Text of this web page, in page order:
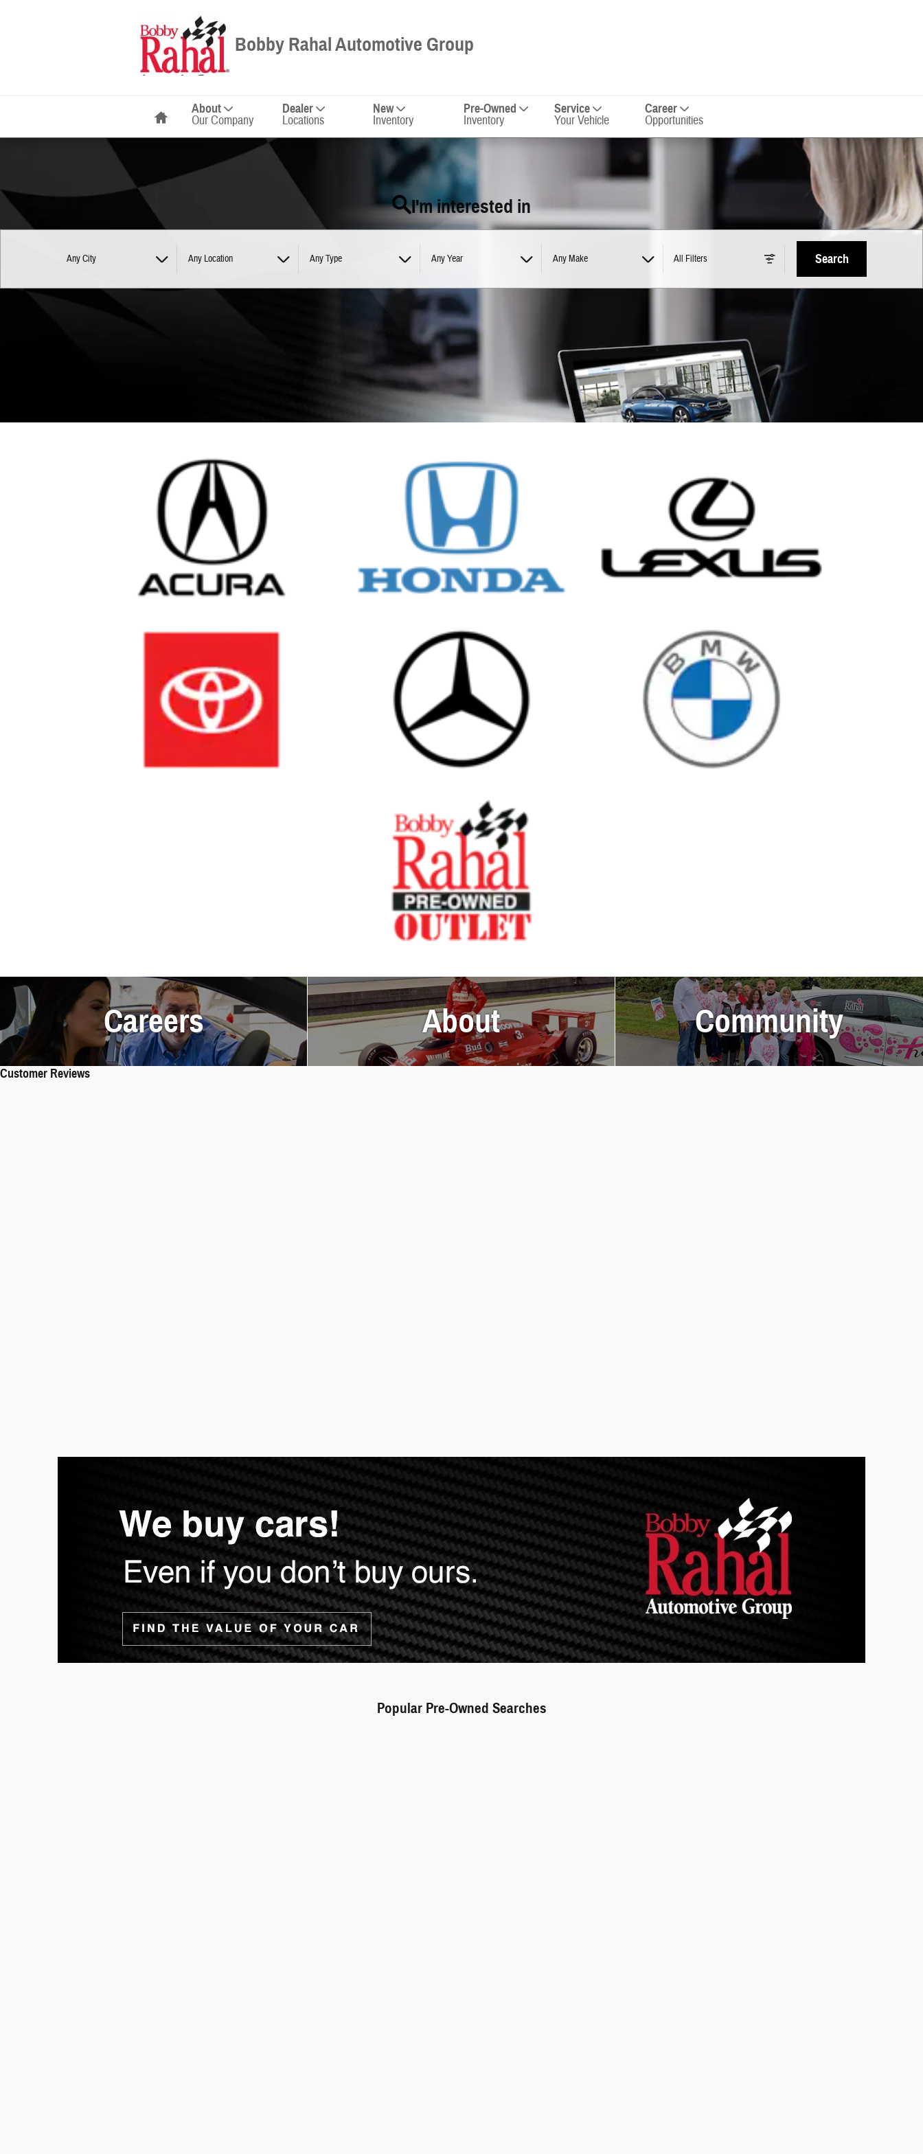
Bobby Rahal Automotive Group
Bobby Rahal Automotive Group
About
Our Company
Dealer
Locations
New
Inventory
Pre-Owned
Inventory
Service
Your Vehicle
Career
Opportunities
I'm interested in
Any City Any Location Any Type Any Year Any Make All Filters Search
Careers About Community
Customer Reviews
Popular Pre-Owned Searches